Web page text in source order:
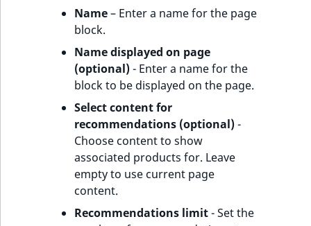
Name– Enter a name for the page
block.
Name displayed on page
(optional)- Enter a name for the
block to be displayed on the page.
Select content for
recommendations (optional)-
Choose content to show
associated products for. Leave
empty to use current page
content.
Recommendations limit- Set the